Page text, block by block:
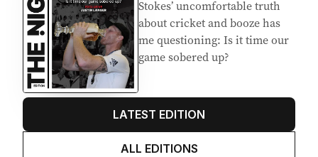
Stokes’ uncomfortable truth
about cricket and booze has
me questioning: Is it time our
game sobered up?
LATEST EDITION
ALL EDITIONS